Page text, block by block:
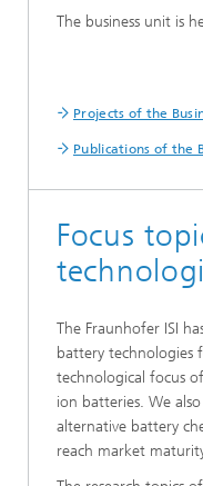
The business unit is
Projects of the
Publications of the
Focus
The Fraunhofer ISI
battery technologies
technological focus
ion batteries. We
alternative battery
reach market